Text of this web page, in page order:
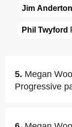
Jim Anderton
Phil Twyford
5. Megan
Progressive